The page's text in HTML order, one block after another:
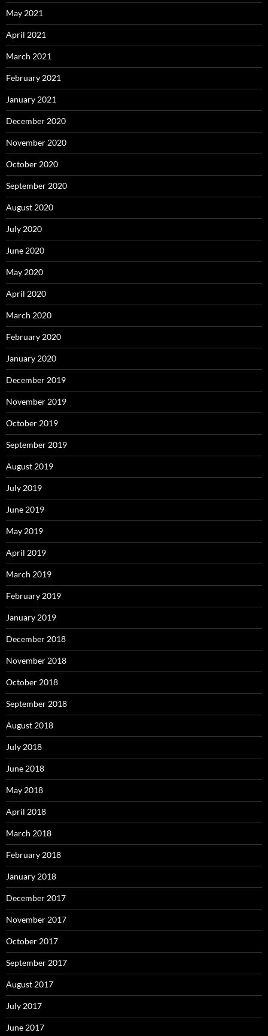
May 2021
April 2021
March 2021
February 2021
January 2021
December 2020
November 2020
October 2020
September 2020
August 2020
July 2020
June 2020
May 2020
April 2020
March 2020
February 2020
January 2020
December 2019
November 2019
October 2019
September 2019
August 2019
July 2019
June 2019
May 2019
April 2019
March 2019
February 2019
January 2019
December 2018
November 2018
October 2018
September 2018
August 2018
July 2018
June 2018
May 2018
April 2018
March 2018
February 2018
January 2018
December 2017
November 2017
October 2017
September 2017
August 2017
July 2017
June 2017